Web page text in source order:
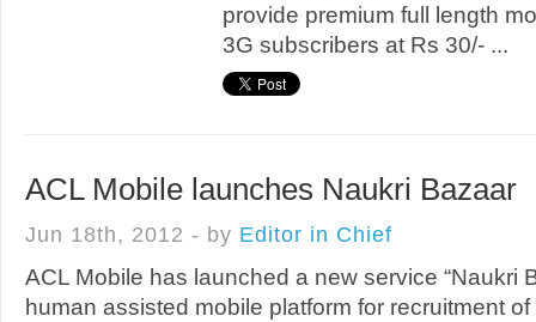
provide premium full length
3G subscribers at Rs 30/- ...
ACL Mobile launches Naukri Bazaar
Jun 18th, 2012 - by Editor in Chief
ACL Mobile has launched a new service “Naukri
human assisted mobile platform for recruitment